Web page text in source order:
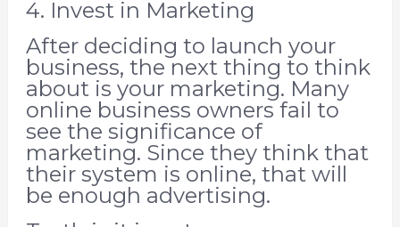
4. Invest in Marketing
After deciding to launch your
business, the next thing to think
about is your marketing. Many
online business owners fail to
see the significance of
marketing. Since they think that
their system is online, that will
be enough advertising.